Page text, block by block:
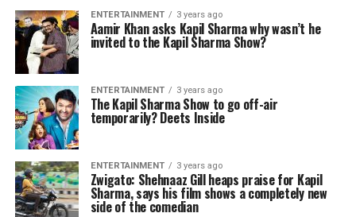
ENTERTAINMENT 3 years ago
Aamir Khan asks Kapil Sharma why wasn’t he
invited to the Kapil Sharma Show?
ENTERTAINMENT 3 years ago
The Kapil Sharma Show to go off-air
temporarily? Deets Inside
ENTERTAINMENT 3 years ago
Zwigato: Shehnaaz Gill heaps praise for Kapil
Sharma, says his film shows a completely new
side of the comedian